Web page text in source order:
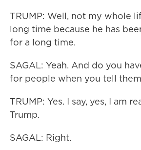
TRUMP: Well, not my whole
long time because he has
for a long time.
SAGAL: Yeah. And do you
for people when you tell
TRUMP: Yes. I say, yes, I am
Trump.
SAGAL: Right.